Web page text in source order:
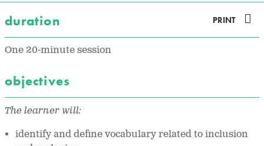
duration PRINT
One 20-minute session
objectives
The learner will:
identify and define vocabulary related to inclusion